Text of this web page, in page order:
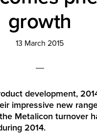
growth
13 March 2015
development,
impressive new
Metalicon turnover
2014.